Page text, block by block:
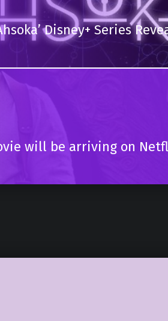
Disney+ Series
will be arriving on